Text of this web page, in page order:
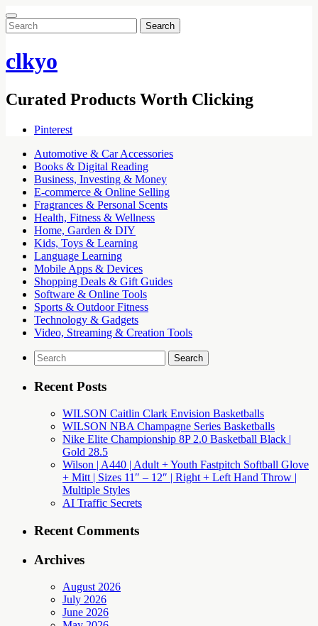
Search
for:
clkyo
Curated Products Worth Clicking
Pinterest
Automotive & Car Accessories
Books & Digital Reading
Business, Investing & Money
E-commerce & Online Selling
Fragrances & Personal Scents
Health, Fitness & Wellness
Home, Garden & DIY
Kids, Toys & Learning
Language Learning
Mobile Apps & Devices
Shopping Deals & Gift Guides
Software & Online Tools
Sports & Outdoor Fitness
Technology & Gadgets
Video, Streaming & Creation Tools
Search
for:
Recent Posts
WILSON Caitlin Clark Envision Basketballs
WILSON NBA Champagne Series Basketballs
Nike Elite Championship 8P 2.0 Basketball Black |
Gold 28.5
Wilson | A440 | Adult + Youth Fastpitch Softball Glove
+ Mitt | Sizes 11″ – 12″ | Right + Left Hand Throw |
Multiple Styles
AI Traffic Secrets
Recent Comments
Archives
August 2026
July 2026
June 2026